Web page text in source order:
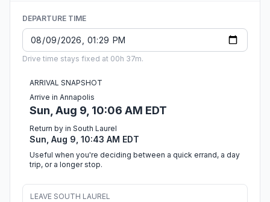
DEPARTURE TIME
Drive time stays fixed at 00h 37m.
ARRIVAL SNAPSHOT
Arrive in Annapolis
Sun, Aug 9, 10:06 AM EDT
Return by in South Laurel
Sun, Aug 9, 10:43 AM EDT
Useful when you're deciding between a quick errand, a day
trip, or a longer stop.
LEAVE SOUTH LAUREL